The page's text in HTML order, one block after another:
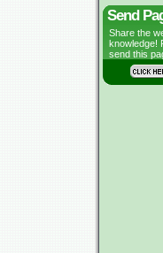
Send
Share the
knowledge!
send this